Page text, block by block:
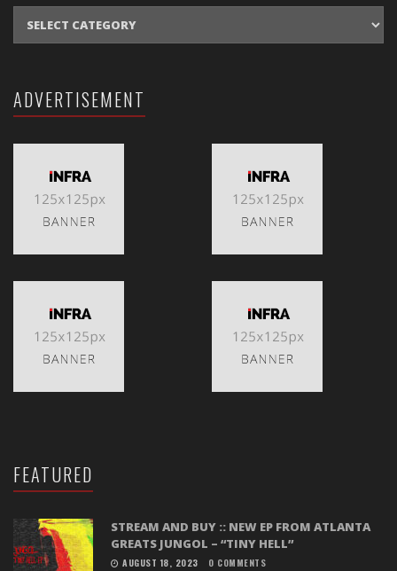
ADVERTISEMENT
FEATURED
STREAM AND BUY :: NEW EP FROM ATLANTA
GREATS JUNGOL – “TINY HELL”
AUGUST 18, 2023 0 COMMENTS